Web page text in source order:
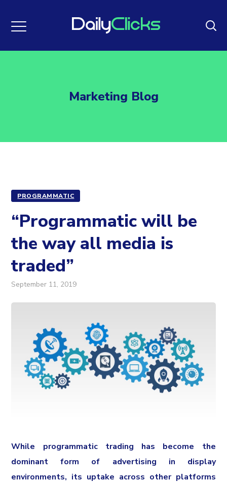
Marketing Blog
PROGRAMMATIC
“Programmatic will be
the way all media is
traded”
September 11, 2019
While programmatic trading has become the
dominant form of advertising in display
environments, its uptake across other platforms